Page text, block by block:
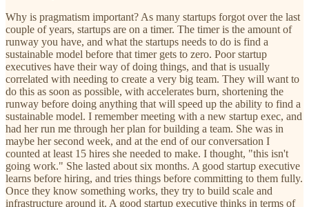
Why is pragmatism important? As many startups forgot over the last
couple of years, startups are on a timer. The timer is the amount of
runway you have, and what the startups needs to do is find a
sustainable model before that timer gets to zero. Poor startup
executives have their way of doing things, and that is usually
correlated with needing to create a very big team. They will want to
do this as soon as possible, with accelerates burn, shortening the
runway before doing anything that will speed up the ability to find a
sustainable model. I remember meeting with a new startup exec, and
had her run me through her plan for building a team. She was in
maybe her second week, and at the end of our conversation I
counted at least 15 hires she needed to make. I thought, "this isn't
going work." She lasted about six months. A good startup executive
learns before hiring, and tries things before committing to them fully.
Once they know something works, they try to build scale and
infrastructure around it. A good startup executive thinks in terms of